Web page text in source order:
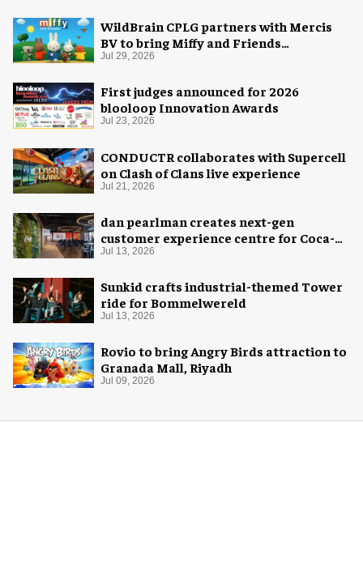
WildBrain CPLG partners with Mercis
BV to bring Miffy and Friends
experiences to global audiences
Jul 29, 2026
First judges announced for 2026
blooloop Innovation Awards
Jul 23, 2026
CONDUCTR collaborates with Supercell
on Clash of Clans live experience
Jul 21, 2026
dan pearlman creates next-gen
customer experience centre for Coca-
Cola
Jul 13, 2026
Sunkid crafts industrial-themed Tower
ride for Bommelwereld
Jul 13, 2026
Rovio to bring Angry Birds attraction to
Granada Mall, Riyadh
Jul 09, 2026